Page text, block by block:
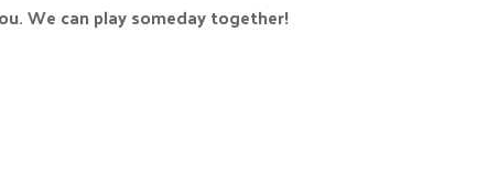
We can play someday together!